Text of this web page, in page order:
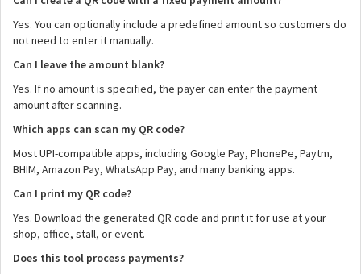
Yes. You can optionally include a predefined amount so customers do
not need to enter it manually.
Can I leave the amount blank?
Yes. If no amount is specified, the payer can enter the payment
amount after scanning.
Which apps can scan my QR code?
Most UPI-compatible apps, including Google Pay, PhonePe, Paytm,
BHIM, Amazon Pay, WhatsApp Pay, and many banking apps.
Can I print my QR code?
Yes. Download the generated QR code and print it for use at your
shop, office, stall, or event.
Does this tool process payments?